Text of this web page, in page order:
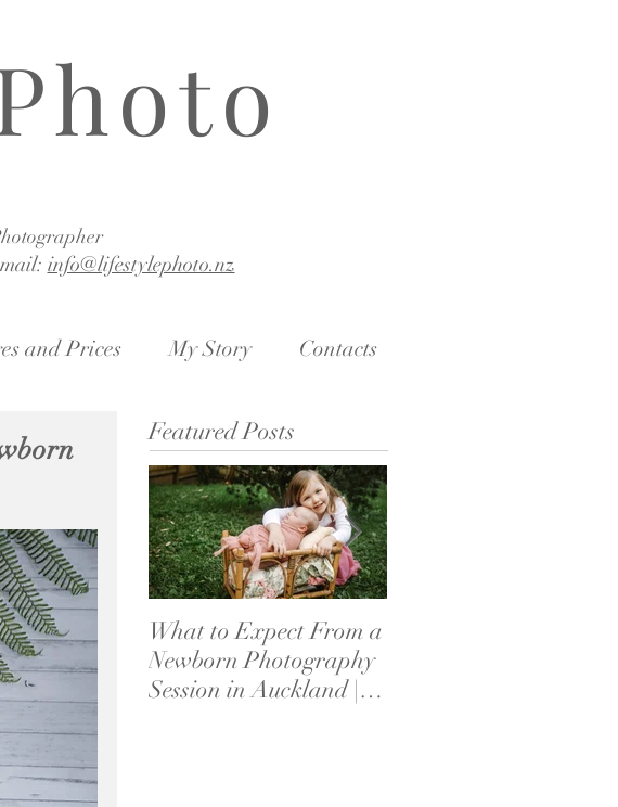
info@lifestylephoto.nz
and Prices My Story Contacts
Featured Posts
What to Expect From a
Newborn Photography
Session in Auckland | A